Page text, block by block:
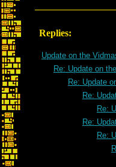
Replies:
Update on the
Re: Update on
Re: Update
Re:
Re:
Re:
Re: